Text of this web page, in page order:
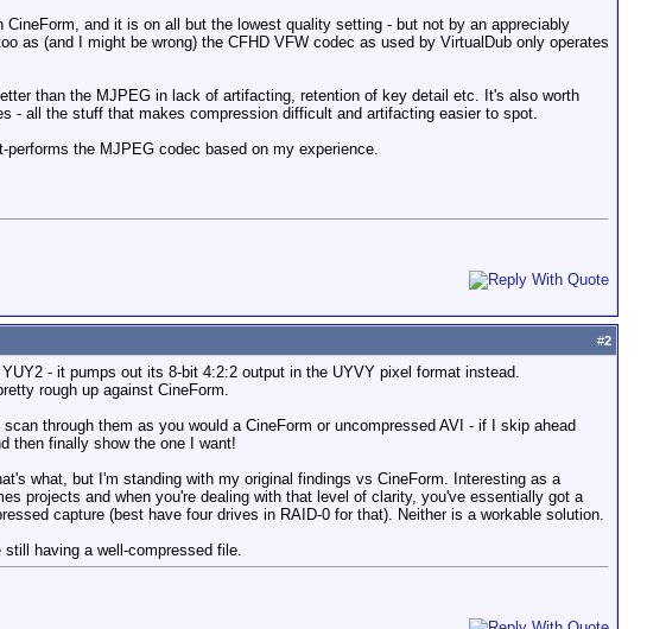
and it is on all but the lowest quality setting - but not by an appreciably
as (and I might be wrong) the CFHD VFW codec as used by VirtualDub only operates
than the MJPEG in lack of artifacting, retention of key detail etc. It's also worth
- all the stuff that makes compression difficult and artifacting easier to spot.
the MJPEG codec based on my experience.
#2
- it pumps out its 8-bit 4:2:2 output in the UYVY pixel format instead.
rough up against CineForm.
through them as you would a CineForm or uncompressed AVI - if I skip ahead
then finally show the one I want!
what, but I'm standing with my original findings vs CineForm. Interesting as a
projects and when you're dealing with that level of clarity, you've essentially got a
capture (best have four drives in RAID-0 for that). Neither is a workable solution.
having a well-compressed file.